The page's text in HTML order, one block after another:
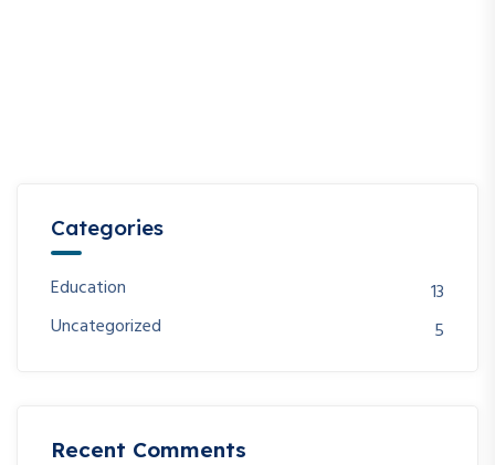
Categories
Education
13
Uncategorized
5
Recent Comments